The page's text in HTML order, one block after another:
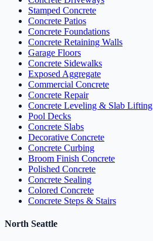
Stamped Concrete
Concrete Patios
Concrete Foundations
Concrete Retaining Walls
Garage Floors
Concrete Sidewalks
Exposed Aggregate
Commercial Concrete
Concrete Repair
Concrete Leveling & Slab Lifting
Pool Decks
Concrete Slabs
Decorative Concrete
Concrete Curbing
Broom Finish Concrete
Polished Concrete
Concrete Sealing
Colored Concrete
Concrete Steps & Stairs
North Seattle